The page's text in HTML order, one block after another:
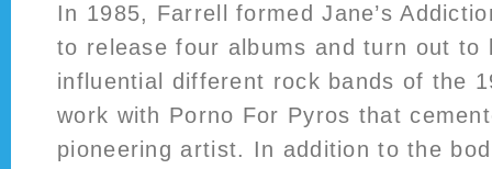
In 1985, Farrell formed Jane’s
to release four albums and turn out to
influential different rock bands of the
work with Porno For Pyros that
pioneering artist. In addition to the